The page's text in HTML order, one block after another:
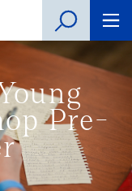
Pre-